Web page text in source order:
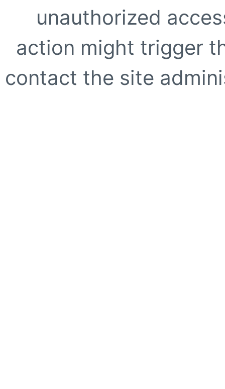
unauthorized
action might trigger
contact the site